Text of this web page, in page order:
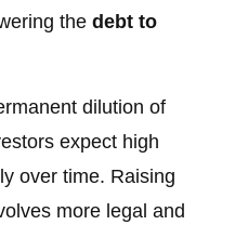
thedebt to
dilution of
expect high
over time. Raising
more legal and